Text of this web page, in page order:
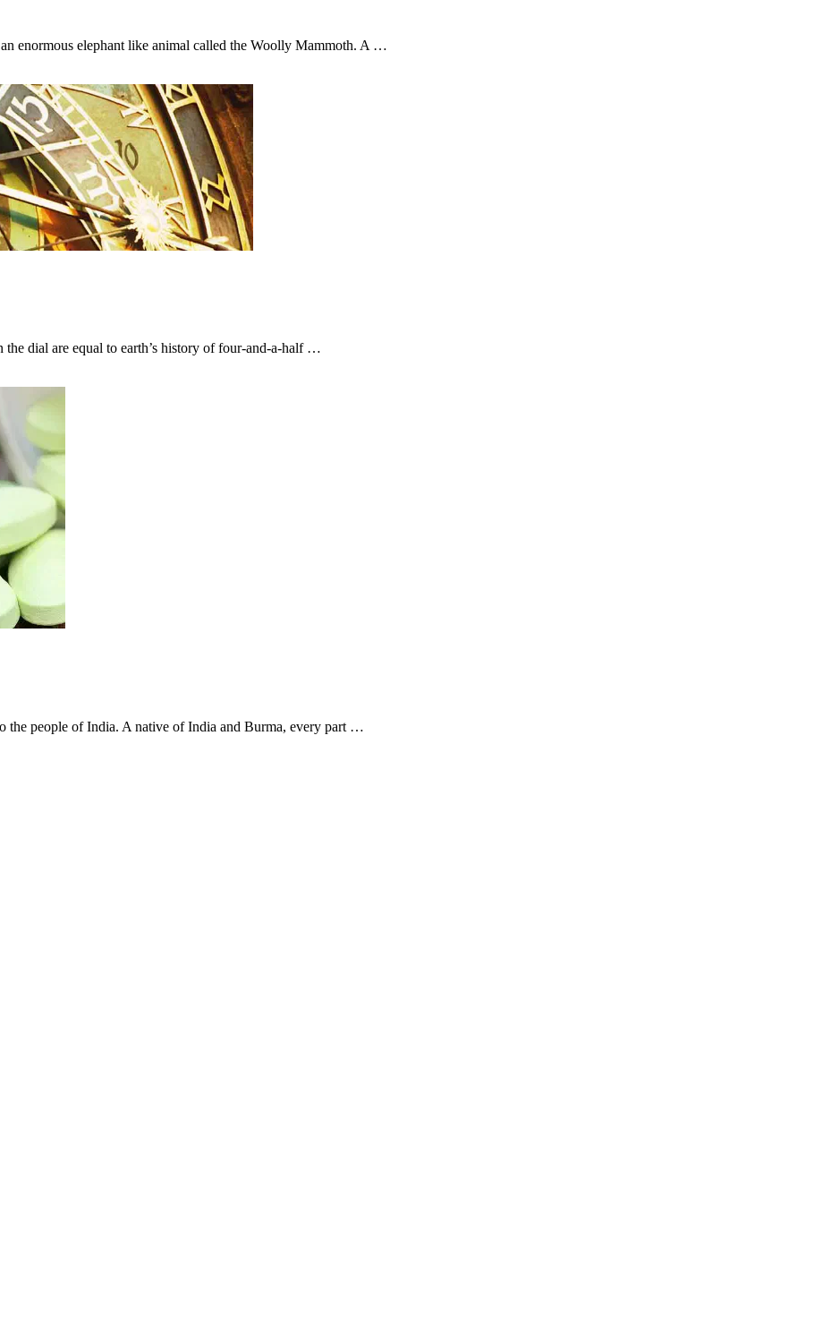
enormous elephant like animal called the Woolly Mammoth. A …
dial are equal to earth’s history of four-and-a-half …
the people of India. A native of India and Burma, every part …